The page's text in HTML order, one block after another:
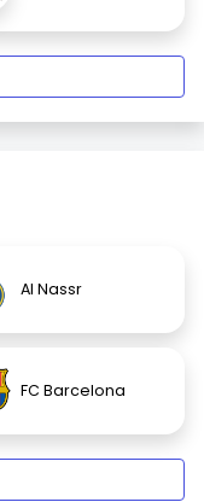
Al Nassr
FC Barcelona